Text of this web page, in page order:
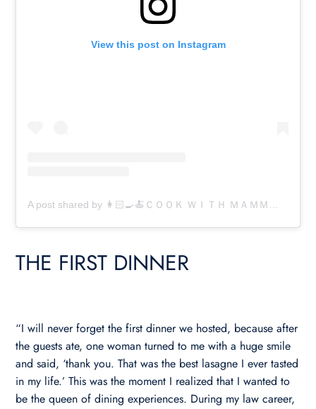
View this post on Instagram
THE FIRST DINNER
“I will never forget the first dinner we hosted, because after
the guests ate, one woman turned to me with a huge smile
and said, ‘thank you. That was the best lasagne I ever tasted
in my life.’ This was the moment I realized that I wanted to
be the queen of dining experiences. During my law career,